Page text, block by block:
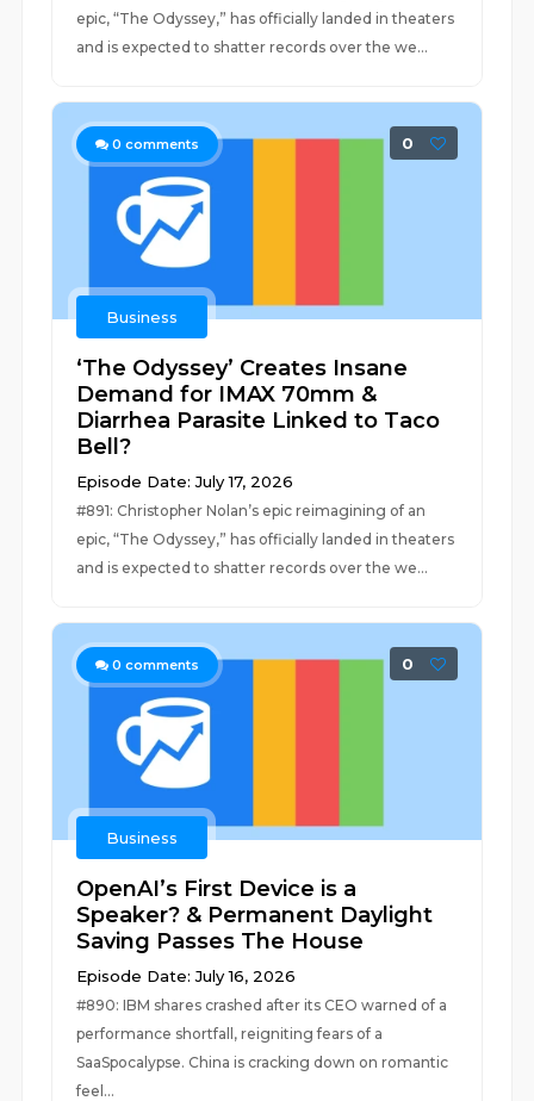
epic, “The Odyssey,” has officially landed in theaters
and is expected to shatter records over the we...
0 comments 0
Business
‘The Odyssey’ Creates Insane
Demand for IMAX 70mm &
Diarrhea Parasite Linked to Taco
Bell?
Episode Date: July 17, 2026
#891: Christopher Nolan’s epic reimagining of an
epic, “The Odyssey,” has officially landed in theaters
and is expected to shatter records over the we...
0 comments 0
Business
OpenAI’s First Device is a
Speaker? & Permanent Daylight
Saving Passes The House
Episode Date: July 16, 2026
#890: IBM shares crashed after its CEO warned of a
performance shortfall, reigniting fears of a
SaaSpocalypse. China is cracking down on romantic
feel...